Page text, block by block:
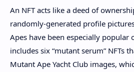
An NFT acts like a deed of
randomly-generated profile
Apes have been especially popular
includes six “mutant serum” NFTs
Mutant Ape Yacht Club images,